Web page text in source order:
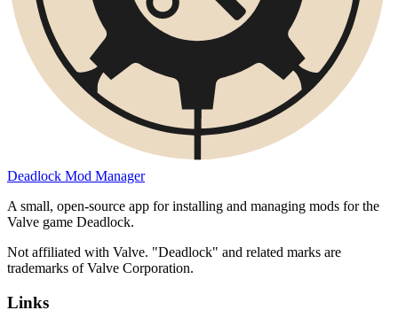
Deadlock Mod Manager
A small, open-source app for installing and managing mods for the
Valve game Deadlock.
Not affiliated with Valve. "Deadlock" and related marks are
trademarks of Valve Corporation.
Links